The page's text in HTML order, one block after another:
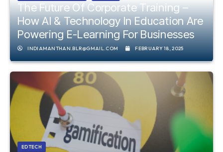
The Future Of Corporate Training –
How AI & Technology In Education Are
Powering E-Learning For Businesses
INDIAMANTHAN.BLR@GMAIL.COM FEBRUARY 18, 2025
EDTECH